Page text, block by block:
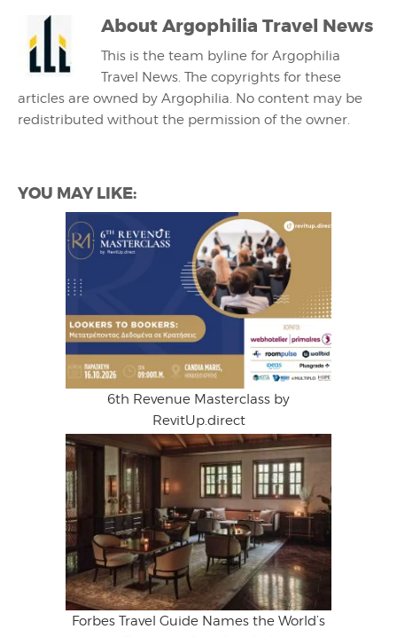
AboutArgophilia Travel News
This is the team byline for Argophilia
Travel News. The copyrights for these
articles are owned by Argophilia. No content may be
redistributed without the permission of the owner.
YOU MAY LIKE:
6th Revenue Masterclass by
RevitUp.direct
Forbes Travel Guide Names the World’s